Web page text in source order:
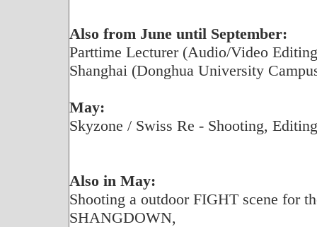
Also from June until September:
Parttime Lecturer (Audio/Video
Shanghai (Donghua University
May:
Skyzone / Swiss Re - Shooting,
Also in May:
Shooting a outdoor FIGHT scene for
SHANGDOWN,